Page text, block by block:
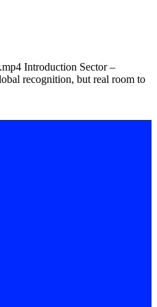
Introduction Sector –
recognition, but real room to